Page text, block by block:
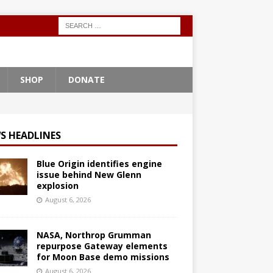
SHOP DONATE
HEADLINES
Blue Origin identifies engine
issue behind New Glenn
explosion
August 6, 2026
NASA, Northrop Grumman
repurpose Gateway elements
for Moon Base demo missions
August 6, 2026